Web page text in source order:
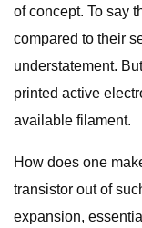
of concept. To say
compared to their
understatement.
printed active
available filament.
How does one
transistor out of
expansion,